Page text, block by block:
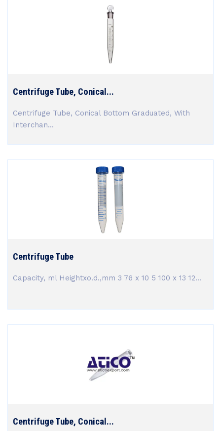
Centrifuge Tube, Conical...
Centrifuge Tube, Conical Bottom Graduated, With
Interchan...
Centrifuge Tube
Capacity, ml Heightxo.d.,mm 3 76 x 10 5 100 x 13 12...
Centrifuge Tube, Conical...